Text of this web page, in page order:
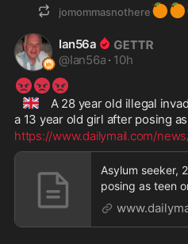
jomommasnothere🍊🍊
Ian56a
@Ian56a · 10h
😡😡😡
🇬🇧
A 28 year old illegal
a 13 year old girl after posing
https://www.dailymail.com/
Asylum seeker,
posing as teen